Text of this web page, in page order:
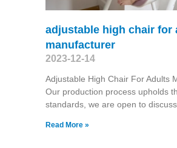
adjustable high chair for
manufacturer
2023-12-14
Adjustable High Chair For Adults
Our production process upholds
standards, we are open to
Read More »